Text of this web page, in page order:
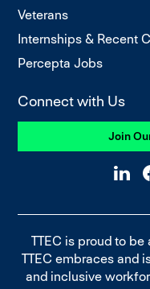
Veterans
Internships & Recent
Percepta Jobs
Connect with Us
Join
TTEC is proud to be
TTEC embraces and
and inclusive